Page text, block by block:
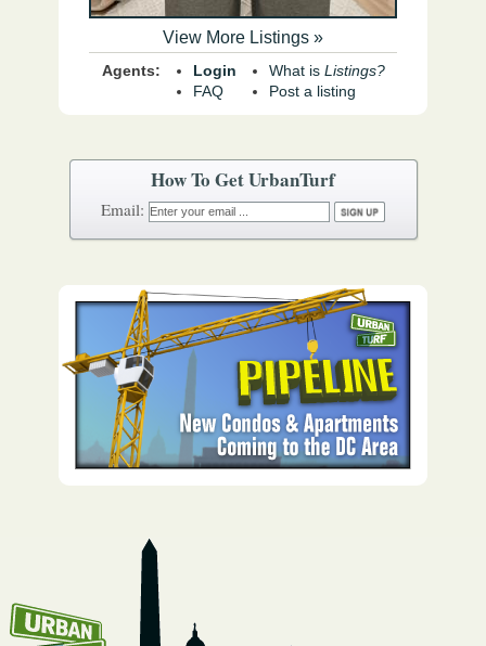
How To Get UrbanTurf
Email:
View More Listings »
Agents:
Login
FAQ
What is Listings?
Post a listing